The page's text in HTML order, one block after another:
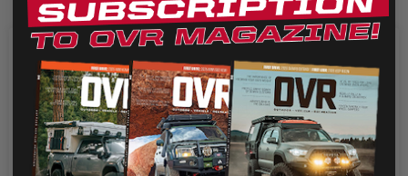
We use cookies on our website to give you the most
relevant experience by remembering your preferences
and repeat visits. By clicking “Accept”, you consent to the
use of ALL the cookies.